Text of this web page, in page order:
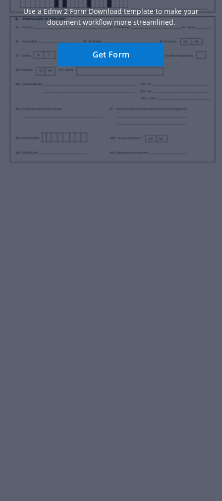
Use a Ednw 2 Form Download template to make your
document workflow more streamlined.
Get Form